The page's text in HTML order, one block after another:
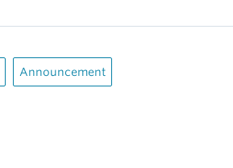
Announcement